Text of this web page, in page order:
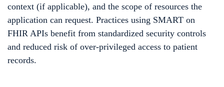
context (if applicable), and the scope of resources the
application can request. Practices using SMART on
FHIR APIs benefit from standardized security controls
and reduced risk of over-privileged access to patient
records.